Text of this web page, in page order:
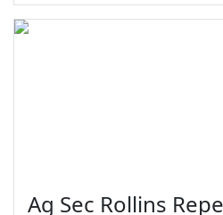
Ag Sec Rollins